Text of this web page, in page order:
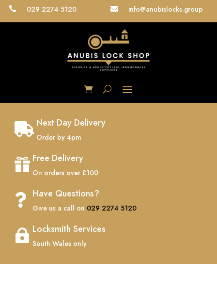
 029 2274 5120  info@anubislocks.group
 Next Day Delivery
Order by 4pm
 Free Delivery
On orders over £100
 Have Questions?
Give us a call on 029 2274 5120
 Locksmith Services
South Wales only